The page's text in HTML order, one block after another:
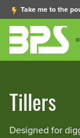
Take me to the
Tillers
Designed for